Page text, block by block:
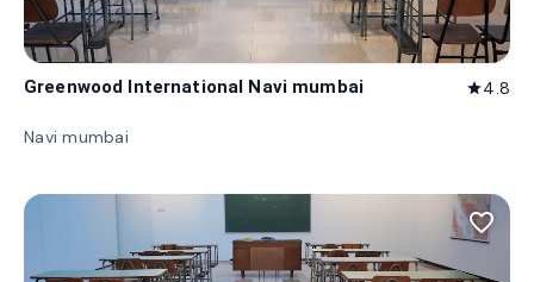
Greenwood International Navi mumbai star4.8
Navi mumbai
favorite_border